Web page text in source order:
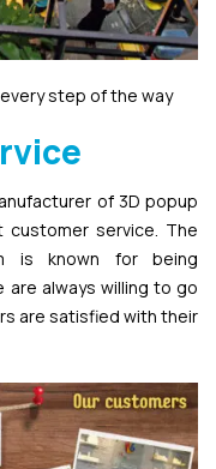
step of the way
of 3D popup
service. The
is known for being
are always willing to go
are satisfied with their